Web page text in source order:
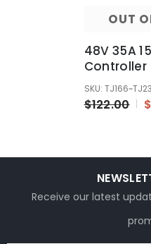
OUT
48V 35A
Controller
Cable Fit
1500w
SKU:
$122.00
Receive our latest